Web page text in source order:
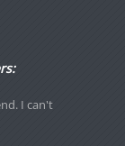
I can't